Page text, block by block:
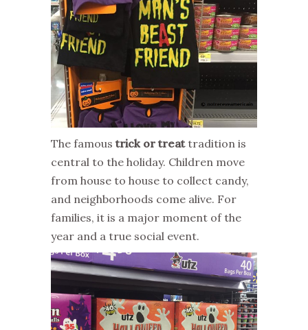
The famous trick or treattradition is
central to the holiday. Children move
from house to house to collect candy,
and neighborhoods come alive. For
families, it is a major moment of the
year and a true social event.